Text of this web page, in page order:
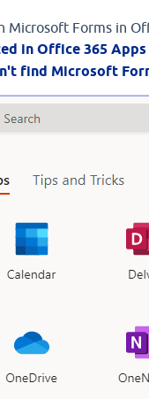
Microsoft Forms in
in Office 365 Apps
find Microsoft